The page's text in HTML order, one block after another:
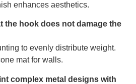
enhances aesthetics.
the hook does not damage the
to evenly distribute weight.
mat for walls.
complex metal designs with